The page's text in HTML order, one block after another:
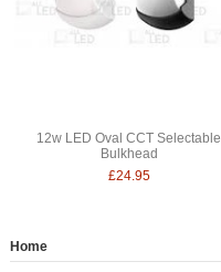
12w LED Oval CCT Selectable
Bulkhead
£24.95
Home